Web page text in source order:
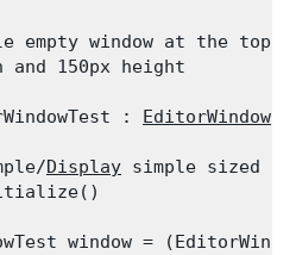
empty window at the
150px height
: EditorWindow
Display simple sized
window =